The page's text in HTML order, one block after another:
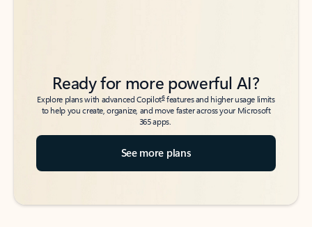
Ready for more powerful AI?
Explore plans with advanced Copilot6features and higher usage limits
to help you create, organize, and move faster across your Microsoft
365 apps.
See more plans